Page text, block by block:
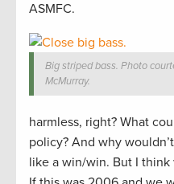
ASMFC.
Big striped bass. Photo
McMurray.
harmless, right? What
policy? And why
like a win/win. But I